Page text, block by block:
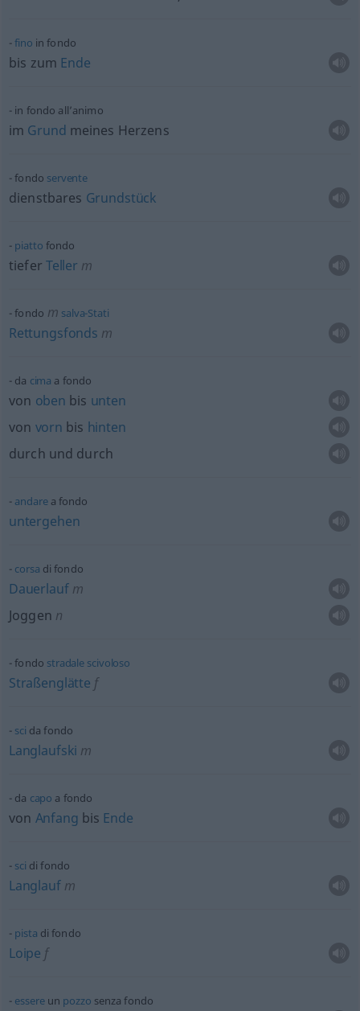
fino in fondo
bis zum Ende
in fondo all’animo
im Grund meines Herzens
fondo servente
dienstbares Grundstück
piatto fondo
tiefer Teller m
fondo m salva-Stati
Rettungsfonds m
da cima a fondo
von oben bis unten
von vorn bis hinten
durch und durch
andarea fondo
untergehen
corsa di fondo
Dauerlaufm
Joggen n
fondo stradale scivoloso
Straßenglätte f
sci da fondo
Langlaufski m
da capo a fondo
von Anfang bis Ende
sci di fondo
Langlaufm
pista di fondo
Loipe f
essereun pozzo senza fondo